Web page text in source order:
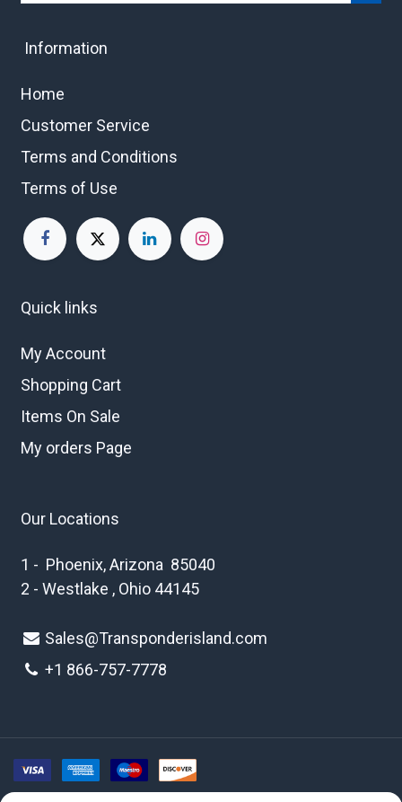
Information
Home
Customer Service
Terms and Conditions
Terms of Use
Quick links
My Account
Shopping Cart
Items On Sale
My orders Page
Our Locations
1 - Phoenix, Arizona 85040
2 - Westlake , Ohio 44145
Sales@Transponderisland.com
+1 866-757-7778